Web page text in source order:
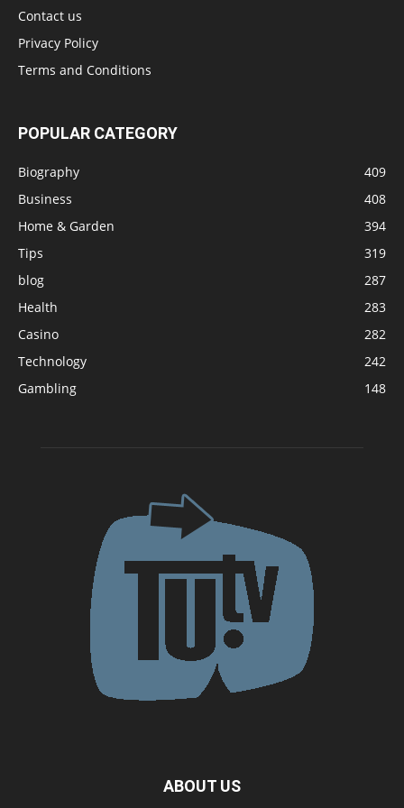
Contact us
Privacy Policy
Terms and Conditions
POPULAR CATEGORY
Biography
409
Business
408
Home & Garden
394
Tips
319
blog
287
Health
283
Casino
282
Technology
242
Gambling
148
ABOUT US